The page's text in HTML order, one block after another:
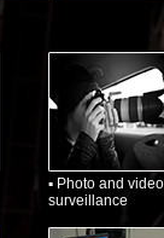
▪ Photo and video
surveillance